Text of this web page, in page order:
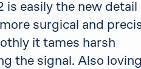
easily the new detail
surgical and
it tames harsh
the signal. Also